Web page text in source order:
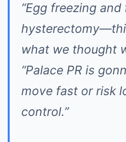
“Egg freezing and
what we thought
“Palace PR is
move fast or risk
control.”